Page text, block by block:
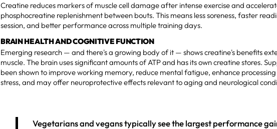
Creatine reduces markers of muscle cell damage after intense exercise and
phosphocreatine replenishment between bouts. This means less soreness, faster
session, and better performance across multiple training days.
BRAIN HEALTH AND COGNITIVE FUNCTION
Emerging research — and there's a growing body of it — shows creatine's benefits
muscle. The brain uses significant amounts of ATP and has its own creatine stores.
been shown to improve working memory, reduce mental fatigue, enhance
stress, and may offer neuroprotective effects relevant to aging and neurological
Vegetarians and vegans typically see the largest performance